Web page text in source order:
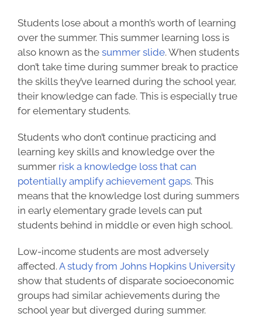
Students lose about a month’s worth of learning
over the summer. This summer learning loss is
also known as the summer slide. When students
don’t take time during summer break to practice
the skills they’ve learned during the school year,
their knowledge can fade. This is especially true
for elementary students.
Students who don’t continue practicing and
learning key skills and knowledge over the
summer risk a knowledge loss that can
potentially amplify achievement gaps. This
means that the knowledge lost during summers
in early elementary grade levels can put
students behind in middle or even high school.
Low-income students are most adversely
affected. A study from Johns Hopkins University
show that students of disparate socioeconomic
groups had similar achievements during the
school year but diverged during summer.